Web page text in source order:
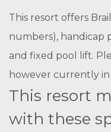
This resort offers
numbers), handicap
and fixed pool lift.
however currently in
This resort
with these